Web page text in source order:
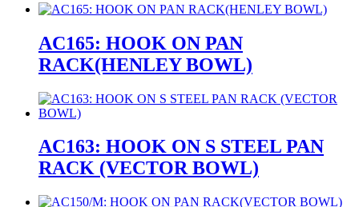
AC165: HOOK ON PAN
RACK(HENLEY BOWL)
AC163: HOOK ON S STEEL PAN
RACK (VECTOR BOWL)